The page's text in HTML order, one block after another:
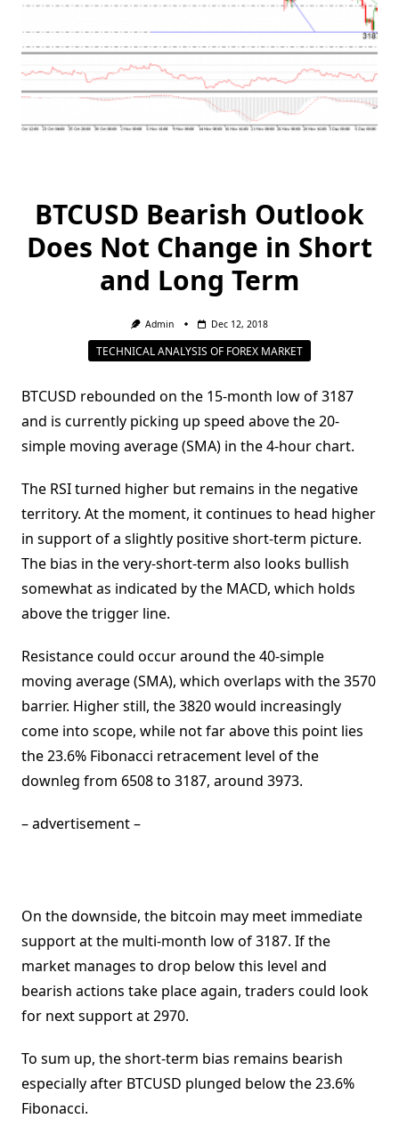
BTCUSD Bearish Outlook
Does Not Change in Short
and Long Term
Admin Dec 12, 2018
TECHNICAL ANALYSIS OF FOREX MARKET
BTCUSD rebounded on the 15-month low of 3187
and is currently picking up speed above the 20-
simple moving average (SMA) in the 4-hour chart.
The RSI turned higher but remains in the negative
territory. At the moment, it continues to head higher
in support of a slightly positive short-term picture.
The bias in the very-short-term also looks bullish
somewhat as indicated by the MACD, which holds
above the trigger line.
Resistance could occur around the 40-simple
moving average (SMA), which overlaps with the 3570
barrier. Higher still, the 3820 would increasingly
come into scope, while not far above this point lies
the 23.6% Fibonacci retracement level of the
downleg from 6508 to 3187, around 3973.
– advertisement –
On the downside, the bitcoin may meet immediate
support at the multi-month low of 3187. If the
market manages to drop below this level and
bearish actions take place again, traders could look
for next support at 2970.
To sum up, the short-term bias remains bearish
especially after BTCUSD plunged below the 23.6%
Fibonacci.